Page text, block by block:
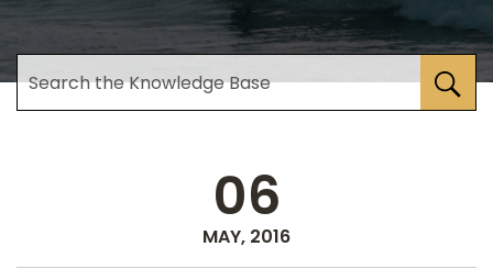
06
MAY, 2016